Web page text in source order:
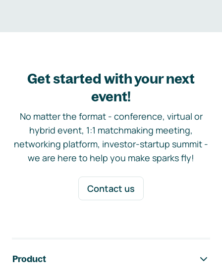
Get started with your next
event!
No matter the format - conference, virtual or
hybrid event, 1:1 matchmaking meeting,
networking platform, investor-startup summit -
we are here to help you make sparks fly!
Contact us
Product